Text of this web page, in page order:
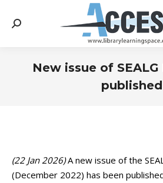
Search:
New issue of
published
(22 Jan 2026)A new issue of the
(December 2022) has been